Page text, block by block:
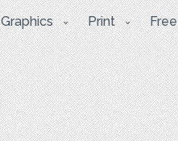
Graphics Print Free